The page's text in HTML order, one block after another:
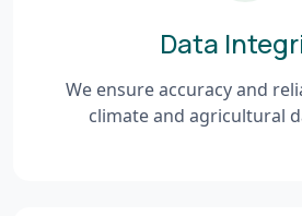
Data
We ensure accuracy and
climate and agricultural